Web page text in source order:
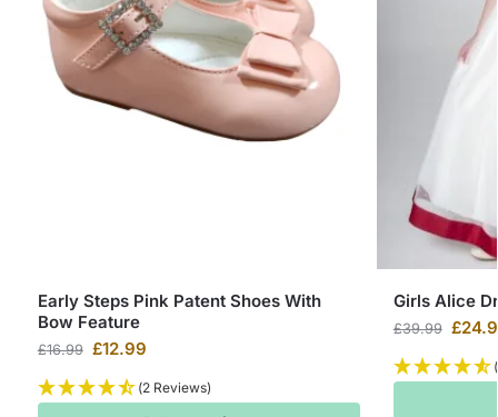
Early Steps Pink Patent Shoes With
Bow Feature
£16.99 £12.99
(2 Reviews)
Girls Alice
£39.99 £